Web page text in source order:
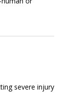
severe injury